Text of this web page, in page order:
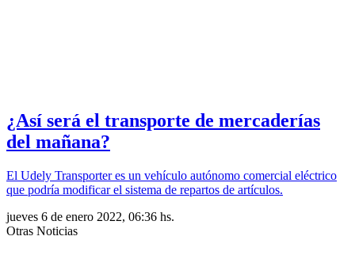
¿Así será el transporte de mercaderías
del mañana?
El Udely Transporter es un vehículo autónomo comercial eléctrico
que podría modificar el sistema de repartos de artículos.
jueves 6 de enero 2022, 06:36 hs.
Otras Noticias